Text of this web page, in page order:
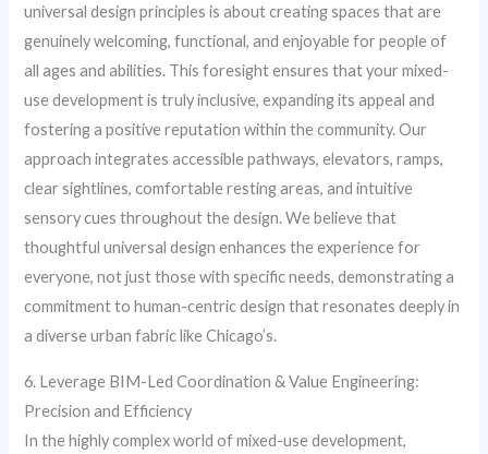
universal design principles is about creating spaces that are
genuinely welcoming, functional, and enjoyable for people of
all ages and abilities. This foresight ensures that your mixed-
use development is truly inclusive, expanding its appeal and
fostering a positive reputation within the community. Our
approach integrates accessible pathways, elevators, ramps,
clear sightlines, comfortable resting areas, and intuitive
sensory cues throughout the design. We believe that
thoughtful universal design enhances the experience for
everyone, not just those with specific needs, demonstrating a
commitment to human-centric design that resonates deeply in
a diverse urban fabric like Chicago’s.
6. Leverage BIM-Led Coordination & Value Engineering:
Precision and Efficiency
In the highly complex world of mixed-use development,